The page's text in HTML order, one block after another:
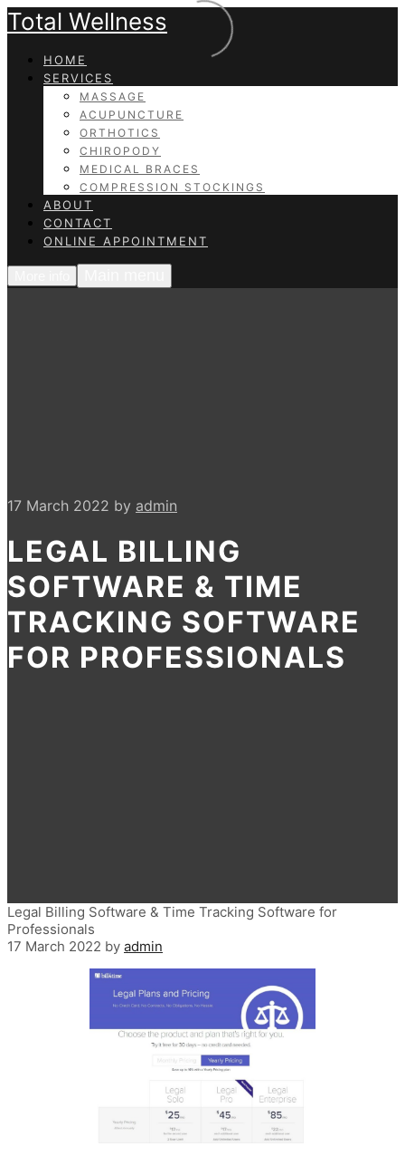
Total Wellness
HOME
SERVICES
MASSAGE
ACUPUNCTURE
ORTHOTICS
CHIROPODY
MEDICAL BRACES
COMPRESSION STOCKINGS
ABOUT
CONTACT
ONLINE APPOINTMENT
17 March 2022 by admin
LEGAL BILLING
SOFTWARE & TIME
TRACKING SOFTWARE
FOR PROFESSIONALS
Legal Billing Software & Time Tracking Software for
Professionals
17 March 2022 by admin